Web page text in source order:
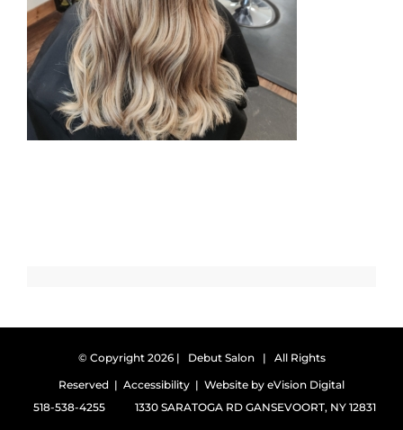
© Copyright 2026 | Debut Salon | All Rights
Reserved | Accessibility | Website by eVision Digital
518-538-4255
1330 SARATOGA RD GANSEVOORT, NY 12831